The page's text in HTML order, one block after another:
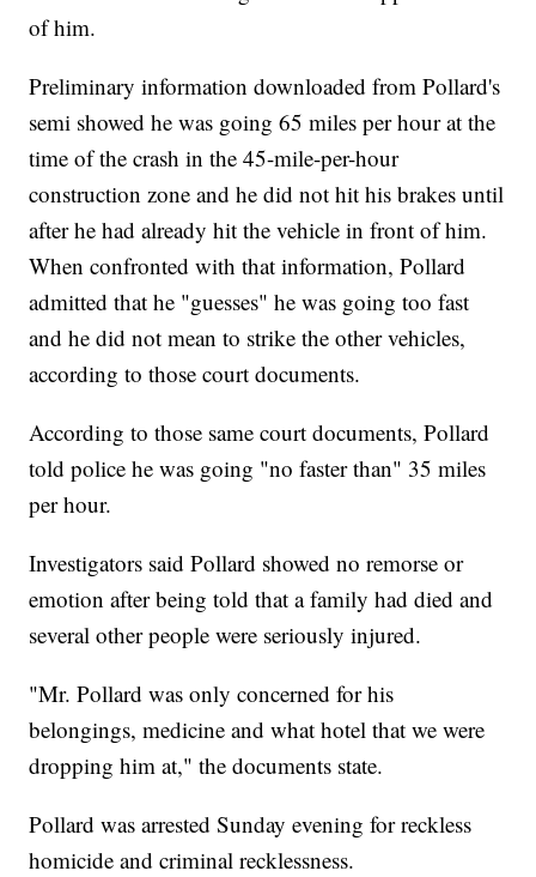
of him.
Preliminary information downloaded from Pollard's
semi showed he was going 65 miles per hour at the
time of the crash in the 45-mile-per-hour
construction zone and he did not hit his brakes until
after he had already hit the vehicle in front of him.
When confronted with that information, Pollard
admitted that he "guesses" he was going too fast
and he did not mean to strike the other vehicles,
according to those court documents.
According to those same court documents, Pollard
told police he was going "no faster than" 35 miles
per hour.
Investigators said Pollard showed no remorse or
emotion after being told that a family had died and
several other people were seriously injured.
"Mr. Pollard was only concerned for his
belongings, medicine and what hotel that we were
dropping him at," the documents state.
Pollard was arrested Sunday evening for reckless
homicide and criminal recklessness.